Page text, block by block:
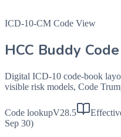
ICD-10-CM Code View
HCC Buddy
Digital ICD-10 code-book
visible risk models, Code
Code lookupV28.5
Sep 30)